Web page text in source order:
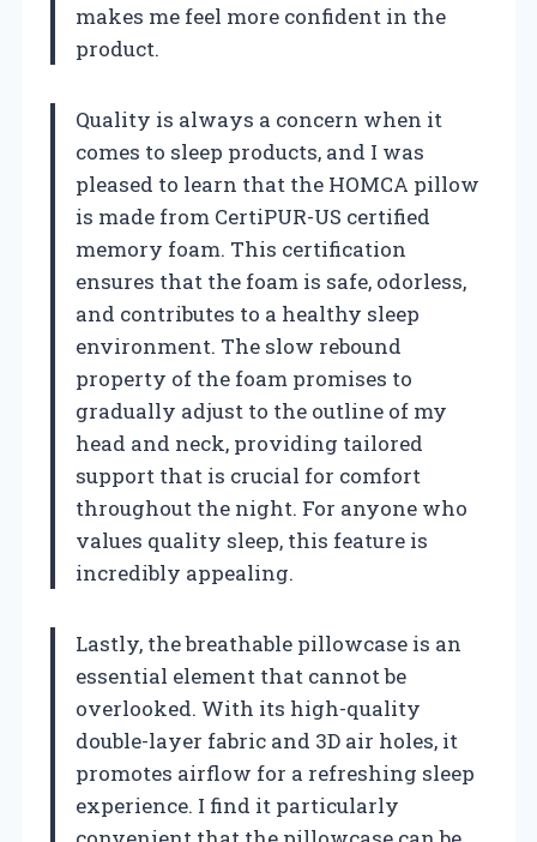
makes me feel more confident in the
product.
Quality is always a concern when it
comes to sleep products, and I was
pleased to learn that the HOMCA pillow
is made from CertiPUR-US certified
memory foam. This certification
ensures that the foam is safe, odorless,
and contributes to a healthy sleep
environment. The slow rebound
property of the foam promises to
gradually adjust to the outline of my
head and neck, providing tailored
support that is crucial for comfort
throughout the night. For anyone who
values quality sleep, this feature is
incredibly appealing.
Lastly, the breathable pillowcase is an
essential element that cannot be
overlooked. With its high-quality
double-layer fabric and 3D air holes, it
promotes airflow for a refreshing sleep
experience. I find it particularly